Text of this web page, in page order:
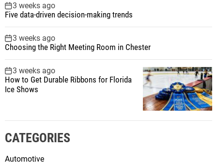
3 weeks ago
Five data-driven decision-making trends
3 weeks ago
Choosing the Right Meeting Room in Chester
3 weeks ago
How to Get Durable Ribbons for Florida
Ice Shows
CATEGORIES
Automotive